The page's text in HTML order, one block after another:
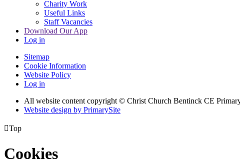
Charity Work
Useful Links
Staff Vacancies
Download Our App
Log in
Sitemap
Cookie Information
Website Policy
Log in
All website content copyright © Christ Church Bentinck CE
Website design by PrimarySite
Top
Cookies